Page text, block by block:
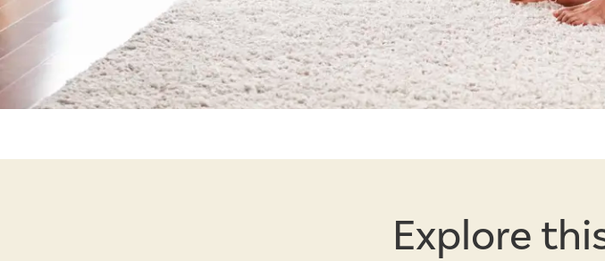
Explore